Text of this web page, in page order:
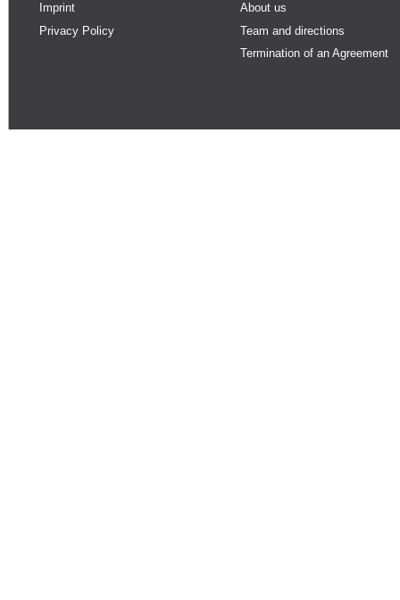
Imprint
Privacy Policy
About us
Team and directions
Termination of an Agreement